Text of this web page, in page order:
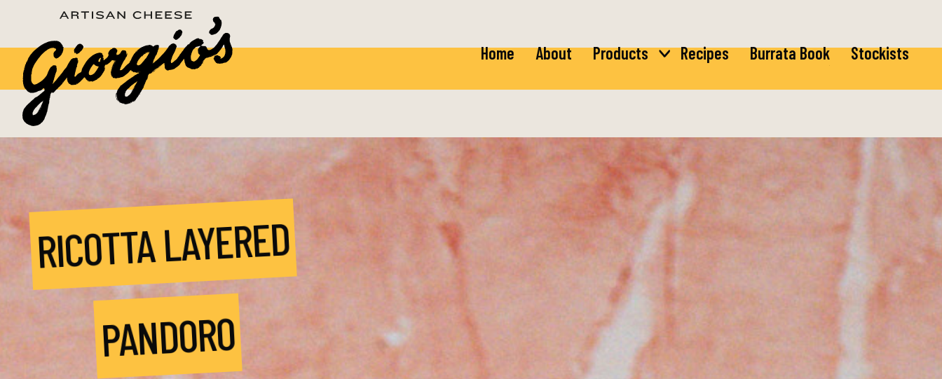
Home About
Products
Ricotta
Mozzarella
Baby Bocconcini
Burrata
Fior di Latte
Bocconcini
Buffalo Mozzarella
Recipes Burrata Book Stockists
RICOTTA LAYERED
PANDORO